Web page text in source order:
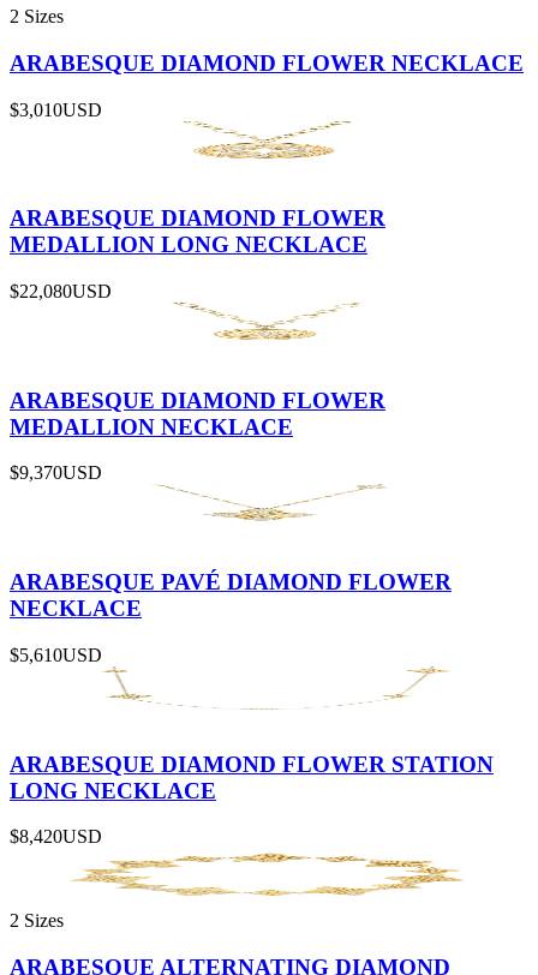
2 Sizes
ARABESQUE DIAMOND FLOWER NECKLACE
$3,010USD
ARABESQUE DIAMOND FLOWER
MEDALLION LONG NECKLACE
$22,080USD
ARABESQUE DIAMOND FLOWER
MEDALLION NECKLACE
$9,370USD
ARABESQUE PAVÉ DIAMOND FLOWER
NECKLACE
$5,610USD
ARABESQUE DIAMOND FLOWER STATION
LONG NECKLACE
$8,420USD
2 Sizes
ARABESQUE ALTERNATING DIAMOND